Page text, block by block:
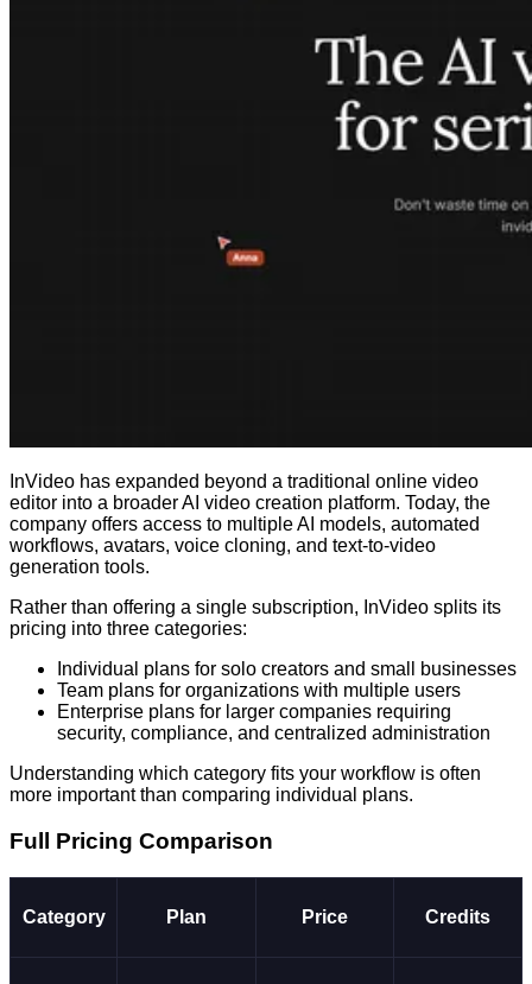
InVideo has expanded beyond a traditional online video
editor into a broader AI video creation platform. Today, the
company offers access to multiple AI models, automated
workflows, avatars, voice cloning, and text-to-video
generation tools.
Rather than offering a single subscription, InVideo splits its
pricing into three categories:
Individual plans for solo creators and small businesses
Team plans for organizations with multiple users
Enterprise plans for larger companies requiring
security, compliance, and centralized administration
Understanding which category fits your workflow is often
more important than comparing individual plans.
Full Pricing Comparison
Category Plan Price Credits